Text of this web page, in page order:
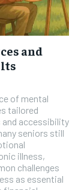
after
and
of mental
tailored
and accessibility
seniors still
illness,
challenges
as essential